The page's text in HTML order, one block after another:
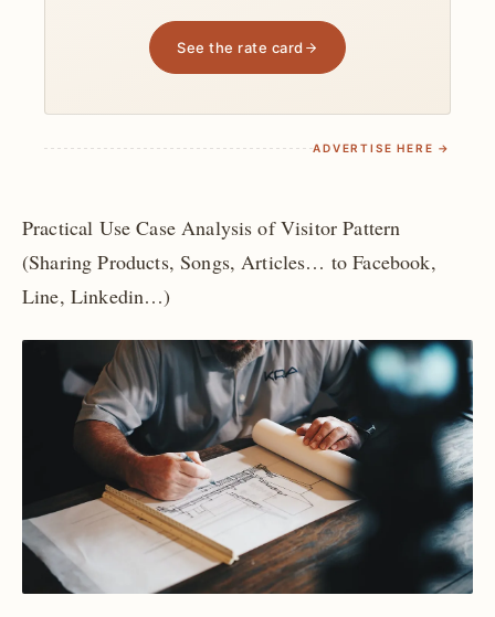
See the rate card
ADVERTISE HERE →
Practical Use Case Analysis of Visitor Pattern
(Sharing Products, Songs, Articles… to Facebook,
Line, Linkedin…)